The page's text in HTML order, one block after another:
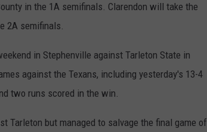
in the 1A semifinals. Clarendon will take the
2A semifinals.
in Stephenville against Tarleton State in
against the Texans, including yesterday's 13-4
two runs scored in the win.
Tarleton but managed to salvage the final game of